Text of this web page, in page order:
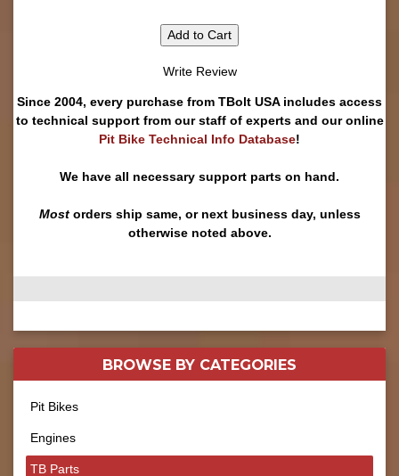
Add to Cart
Write Review
Since 2004, every purchase from TBolt USA includes access
to technical support from our staff of experts and our online
Pit Bike Technical Info Database!
We have all necessary support parts on hand.
Mostorders ship same, or next business day, unless
otherwise noted above.
BROWSE BY CATEGORIES
Pit Bikes
Engines
TB Parts